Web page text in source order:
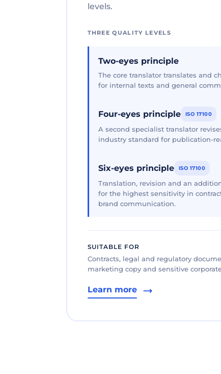
levels.
THREE QUALITY LEVELS
Two-eyes principle
The core translator translates and
for internal texts and general
Four-eyes principle ISO 17100
A second specialist translator
industry standard for publication-
Six-eyes principle ISO 17100
Translation, revision and an
for the highest sensitivity in
brand communication.
SUITABLE FOR
Contracts, legal and regulatory
marketing copy and sensitive
Learn more